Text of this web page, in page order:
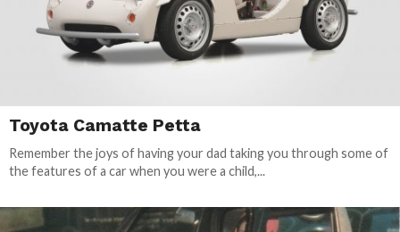
Toyota Camatte Petta
Remember the joys of having your dad taking you through some of
the features of a car when you were a child,...